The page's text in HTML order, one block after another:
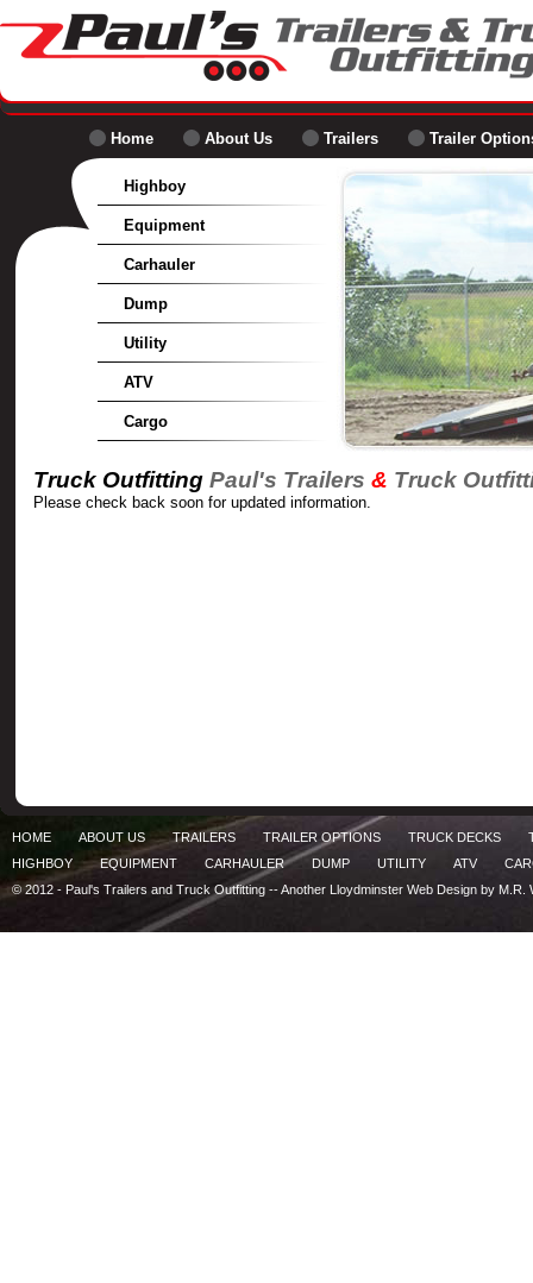
Home About Us Trailers Trailer
Highboy
Equipment
Carhauler
Dump
Utility
ATV
Cargo
Truck Outfitting Paul's Trailers & Truck
Please check back soon for updated information.
HOME ABOUT US TRAILERS TRAILER OPTIONS TRUCK DECKS
HIGHBOY
EQUIPMENT CARHAULER DUMP UTILITY ATV
© 2012 - Paul's Trailers and Truck Outfitting -- Another Lloydminster Web Design by M.R.